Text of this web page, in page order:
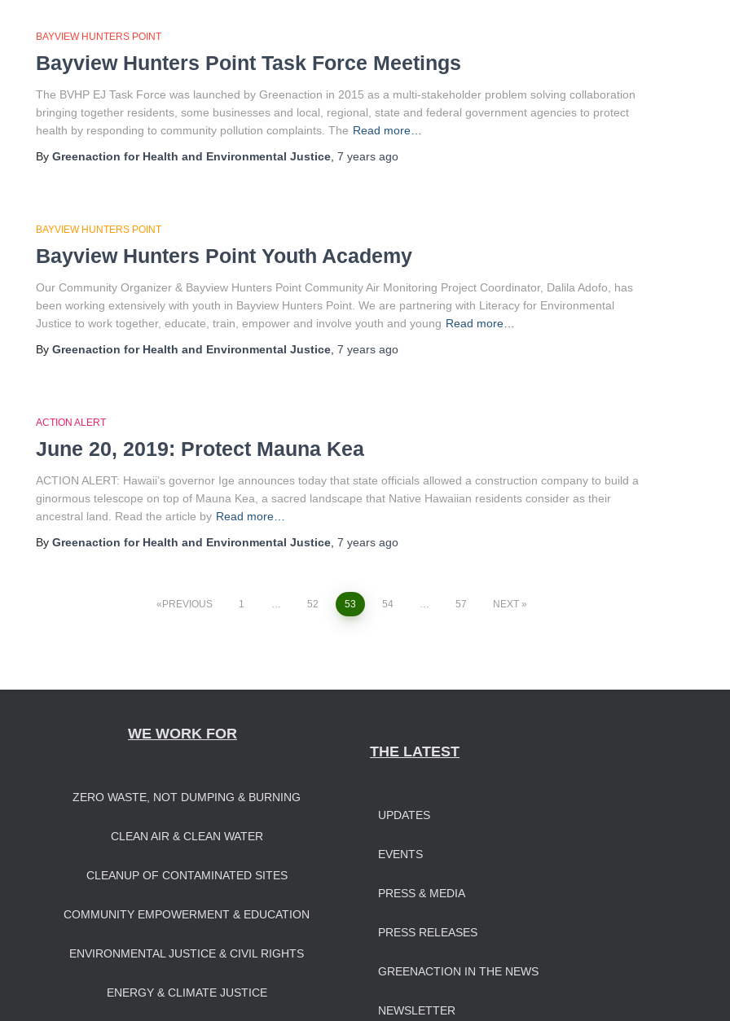
BAYVIEW HUNTERS POINT
Bayview Hunters Point Task Force Meetings
The BVHP EJ Task Force was launched by Greenaction in 2015 as a multi-stakeholder problem solving collaboration
bringing together residents, some businesses and local, regional, state and federal government agencies to protect
health by responding to community pollution complaints. The Read more…
By Greenaction for Health and Environmental Justice 7 years ago
BAYVIEW HUNTERS POINT
Bayview Hunters Point Youth Academy
Our Community Organizer & Bayview Hunters Point Community Air Monitoring Project Coordinator, Dalila Adofo, has
been working extensively with youth in Bayview Hunters Point. We are partnering with Literacy for Environmental
Justice to work together, educate, train, empower and involve youth and young Read more…
By Greenaction for Health and Environmental Justice 7 years ago
ACTION ALERT
June 20, 2019: Protect Mauna Kea
ACTION ALERT: Hawaii’s governor Ige announces today that state officials allowed a construction company to build a
ginormous telescope on top of Mauna Kea, a sacred landscape that Native Hawaiian residents consider as their
ancestral land. Read the article by Read more…
By Greenaction for Health and Environmental Justice 7 years ago
PREVIOUS 1 … 52 53 54 … 57 NEXT
WE WORK FOR
ZERO WASTE, NOT DUMPING & BURNING
CLEAN AIR & CLEAN WATER
CLEANUP OF CONTAMINATED SITES
COMMUNITY EMPOWERMENT & EDUCATION
ENVIRONMENTAL JUSTICE & CIVIL RIGHTS
ENERGY & CLIMATE JUSTICE
THE LATEST
UPDATES
EVENTS
PRESS & MEDIA
PRESS RELEASES
GREENACTION IN THE NEWS
NEWSLETTER